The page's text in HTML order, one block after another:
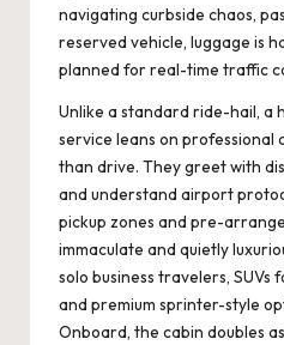
navigating curbside chaos,
reserved vehicle, luggage is
planned for real-time traffic
Unlike a standard ride-hail, a
service leans on professional
than drive. They greet with
and understand airport
pickup zones and pre-
immaculate and quietly
solo business travelers,
and premium sprinter-style
Onboard, the cabin doubles